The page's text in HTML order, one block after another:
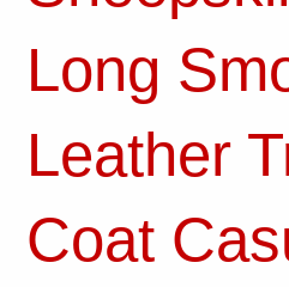
Long
Leather
Coat